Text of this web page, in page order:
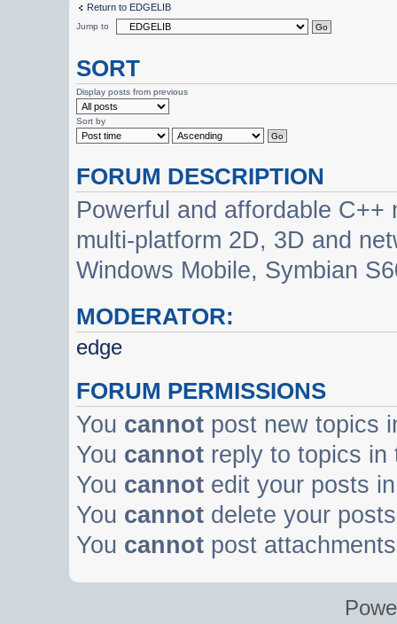
Return to EDGELIB
Jump to
SORT
Display posts from previous
Sort by
FORUM DESCRIPTION
Powerful and affordable
multi-platform 2D, 3D and
Windows Mobile, Symbian
MODERATOR:
edge
FORUM PERMISSIONS
You cannot post new topics
You cannot reply to topics in
You cannot edit your posts
You cannot delete your
You cannot post